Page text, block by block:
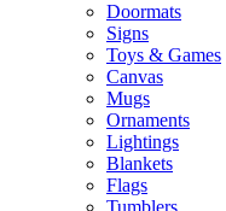
Doormats
Signs
Toys & Games
Canvas
Mugs
Ornaments
Lightings
Blankets
Flags
Tumblers